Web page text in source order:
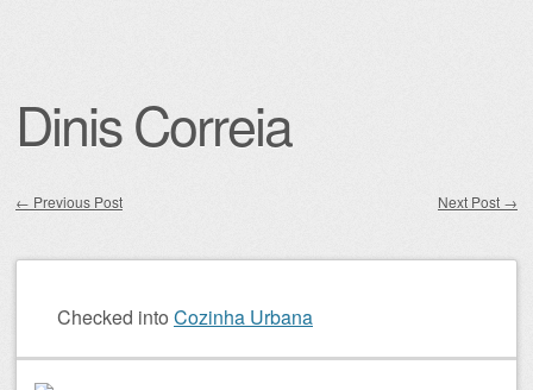
Dinis Correia
← Previous Post Next Post →
Checked into Cozinha Urbana